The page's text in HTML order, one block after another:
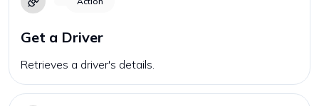
Get a Driver
Retrieves a driver's details.